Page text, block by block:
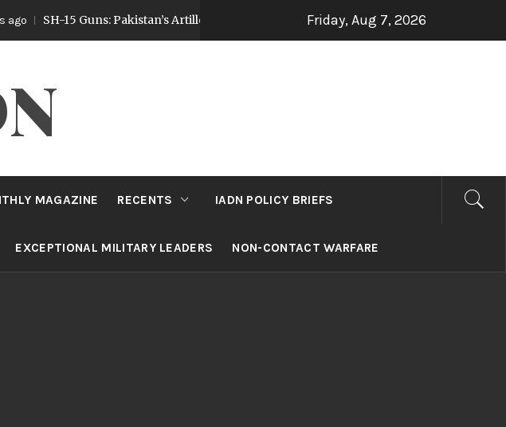
SH-15 Guns: Pakistan’s Artillery Strategy Post Op Sindoor 3 days ago
Friday, Aug 7, 2026
MAGAZINE RECENTS IADN POLICY BRIEFS
EXCEPTIONAL MILITARY LEADERS NON-CONTACT WARFARE